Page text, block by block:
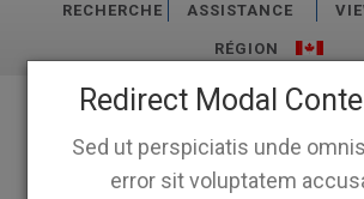
Redirect Modal
Sed ut perspiciatis unde
error sit voluptatem
RECHERCHE ASSISTANCE
RÉGION